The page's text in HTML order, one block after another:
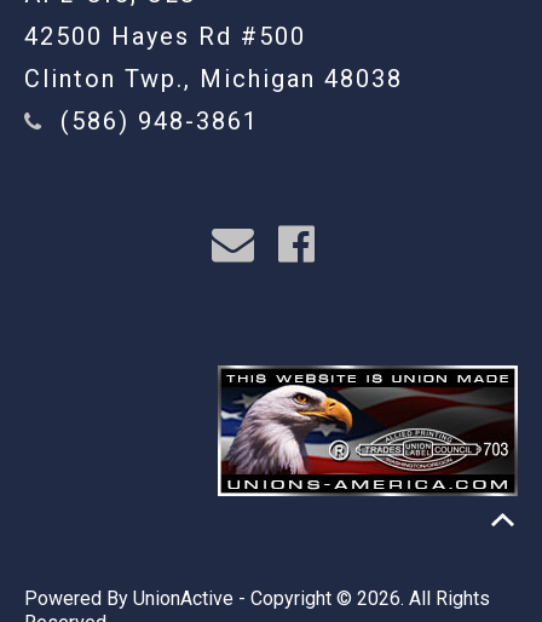
42500 Hayes Rd #500
Clinton Twp., Michigan 48038
(586) 948-3861
Powered By UnionActive - Copyright © 2026. All Rights